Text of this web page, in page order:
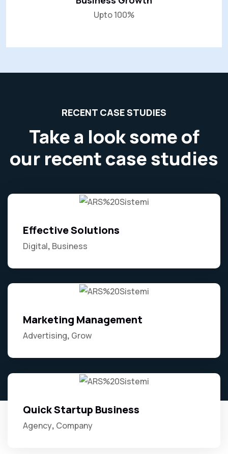
Upto 100%
RECENT CASE STUDIES
Take a look some of
our recent case studies
Effective Solutions
Digital Business
Marketing Management
Advertising Grow
Quick Startup Business
Agency Company